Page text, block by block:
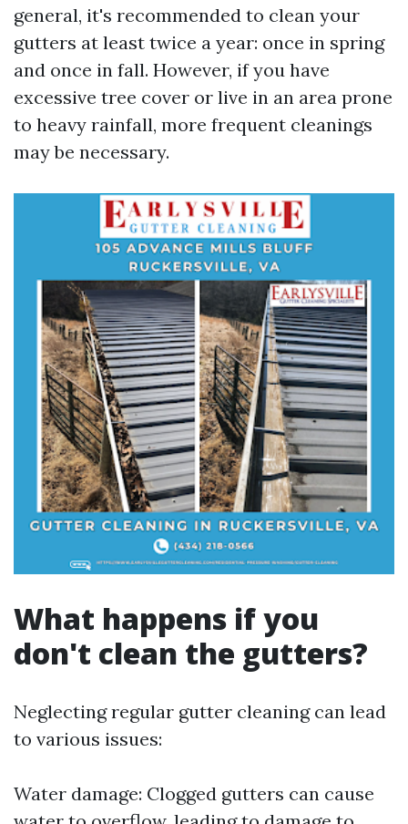
general, it's recommended to clean your
gutters at least twice a year: once in spring
and once in fall. However, if you have
excessive tree cover or live in an area prone
to heavy rainfall, more frequent cleanings
may be necessary.
What happens if you
don't clean the gutters?
Neglecting regular gutter cleaning can lead
to various issues:
Water damage: Clogged gutters can cause